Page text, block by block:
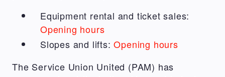
Equipment rental and ticket sales:
Opening hours
Slopes and lifts:Opening hours
The Service Union United (PAM) has